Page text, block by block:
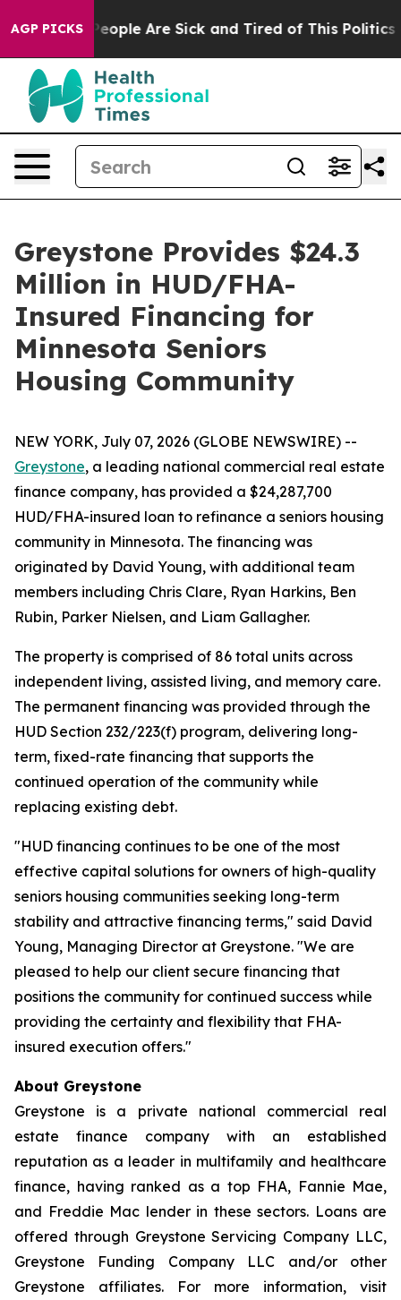
AGP PICKS
Win: “People Are Sick and Tired of This Politics of
Greystone Provides $24.3
Million in HUD/FHA-
Insured Financing for
Minnesota Seniors
Housing Community
NEW YORK, July 07, 2026 (GLOBE NEWSWIRE) --
Greystone, a leading national commercial real estate
finance company, has provided a $24,287,700
HUD/FHA-insured loan to refinance a seniors housing
community in Minnesota. The financing was
originated by David Young, with additional team
members including Chris Clare, Ryan Harkins, Ben
Rubin, Parker Nielsen, and Liam Gallagher.
The property is comprised of 86 total units across
independent living, assisted living, and memory care.
The permanent financing was provided through the
HUD Section 232/223(f) program, delivering long-
term, fixed-rate financing that supports the
continued operation of the community while
replacing existing debt.
"HUD financing continues to be one of the most
effective capital solutions for owners of high-quality
seniors housing communities seeking long-term
stability and attractive financing terms," said David
Young, Managing Director at Greystone. "We are
pleased to help our client secure financing that
positions the community for continued success while
providing the certainty and flexibility that FHA-
insured execution offers."
About Greystone
Greystone is a private national commercial real
estate finance company with an established
reputation as a leader in multifamily and healthcare
finance, having ranked as a top FHA, Fannie Mae,
and Freddie Mac lender in these sectors. Loans are
offered through Greystone Servicing Company LLC,
Greystone Funding Company LLC and/or other
Greystone affiliates. For more information, visit